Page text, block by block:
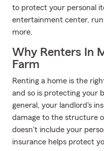
to protect your personal
entertainment center,
more.
Why Renters In
Farm
Renting a home is the
and so is protecting your
general, your landlord's
damage to the structure
doesn't include your
insurance helps protect